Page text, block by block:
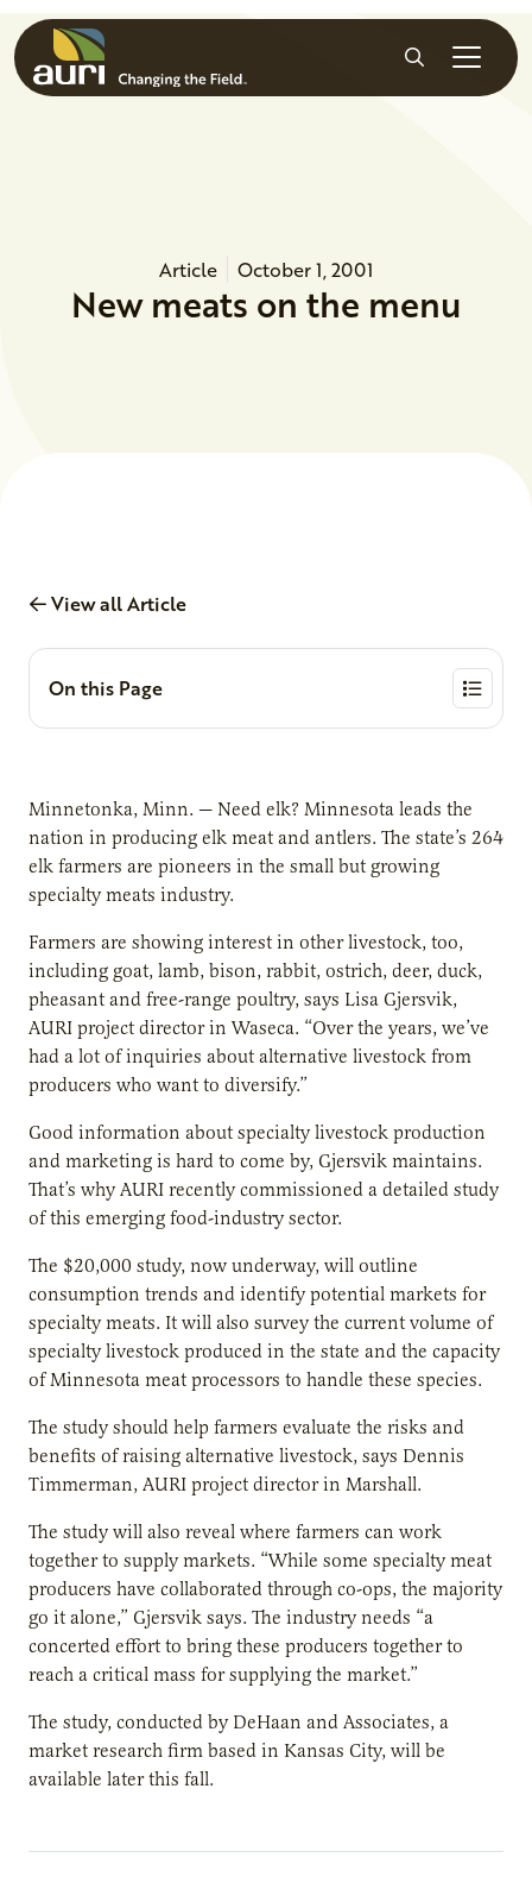
Skip to main content
Search
Article October 1, 2001
New meats on the menu
View all Article
On this Page
Minnetonka, Minn. — Need elk? Minnesota leads the
nation in producing elk meat and antlers. The state’s 264
elk farmers are pioneers in the small but growing
specialty meats industry.
Farmers are showing interest in other livestock, too,
including goat, lamb, bison, rabbit, ostrich, deer, duck,
pheasant and free-range poultry, says Lisa Gjersvik,
AURI project director in Waseca. “Over the years, we’ve
had a lot of inquiries about alternative livestock from
producers who want to diversify.”
Good information about specialty livestock production
and marketing is hard to come by, Gjersvik maintains.
That’s why AURI recently commissioned a detailed study
of this emerging food-industry sector.
The $20,000 study, now underway, will outline
consumption trends and identify potential markets for
specialty meats. It will also survey the current volume of
specialty livestock produced in the state and the capacity
of Minnesota meat processors to handle these species.
The study should help farmers evaluate the risks and
benefits of raising alternative livestock, says Dennis
Timmerman, AURI project director in Marshall.
The study will also reveal where farmers can work
together to supply markets. “While some specialty meat
producers have collaborated through co-ops, the majority
go it alone,” Gjersvik says. The industry needs “a
concerted effort to bring these producers together to
reach a critical mass for supplying the market.”
The study, conducted by DeHaan and Associates, a
market research firm based in Kansas City, will be
available later this fall.